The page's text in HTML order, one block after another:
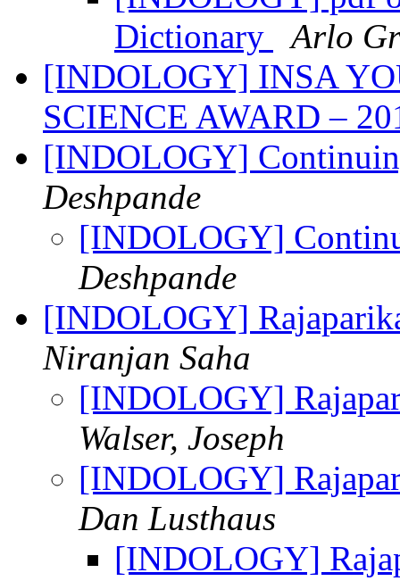
Dictionary
Arlo
[INDOLOGY] INSA
SCIENCE AWARD –
[INDOLOGY]
Deshpande
[INDOLOGY]
Deshpande
[INDOLOGY]
Niranjan Saha
[INDOLOGY]
Walser, Joseph
[INDOLOGY]
Dan Lusthaus
[INDOLOGY]